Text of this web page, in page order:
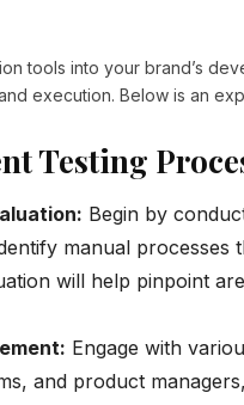
tools into your brand’s
execution. Below is an
Testing
Begin by
manual
will help pinpoint
Engage with
and product